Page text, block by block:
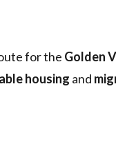
for the Golden
housing and